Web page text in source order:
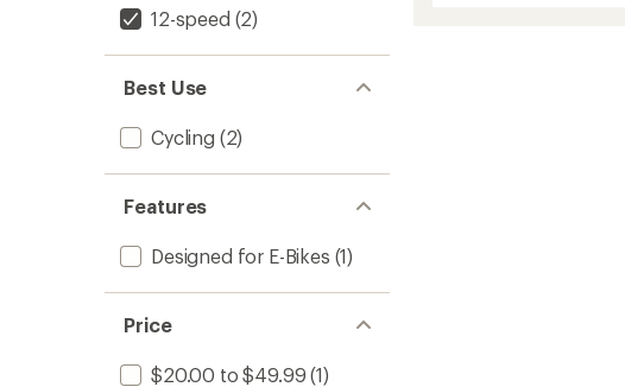
12-speed (2)
Best Use
Cycling (2)
Features
Designed for E-Bikes (1)
Price
$20.00 to $49.99 (1)